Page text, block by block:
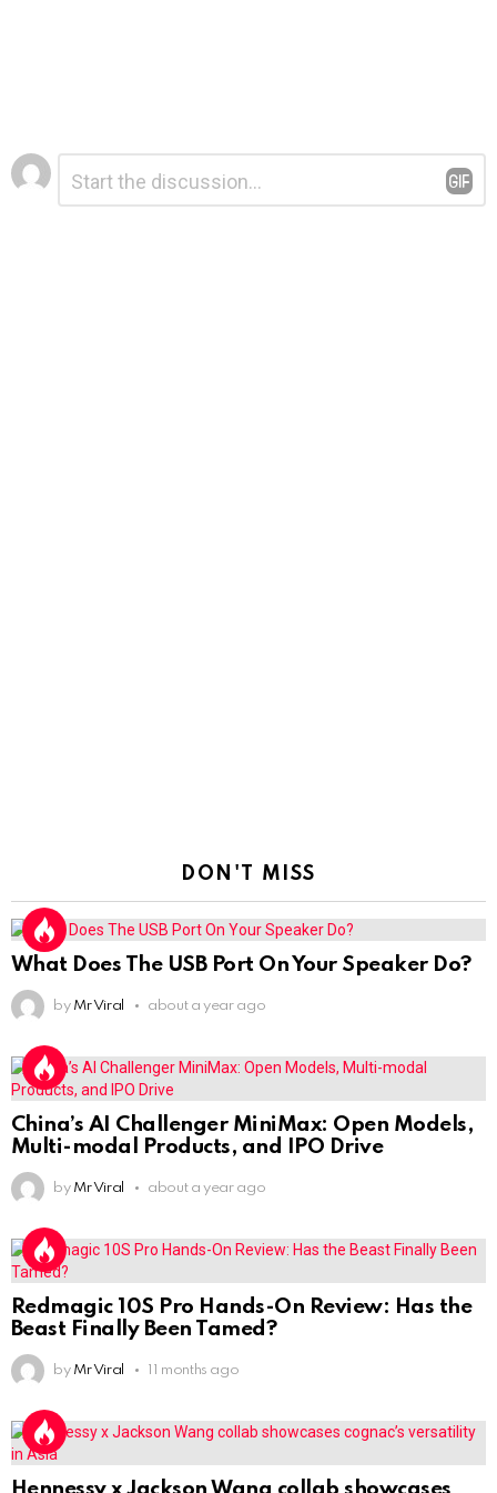
Leave
a
Reply
DON'T MISS
What Does The USB Port On Your Speaker Do?
by Mr Viral about a year ago
China’s AI Challenger MiniMax: Open Models,
Multi-modal Products, and IPO Drive
by Mr Viral about a year ago
Redmagic 10S Pro Hands-On Review: Has the
Beast Finally Been Tamed?
by Mr Viral 11 months ago